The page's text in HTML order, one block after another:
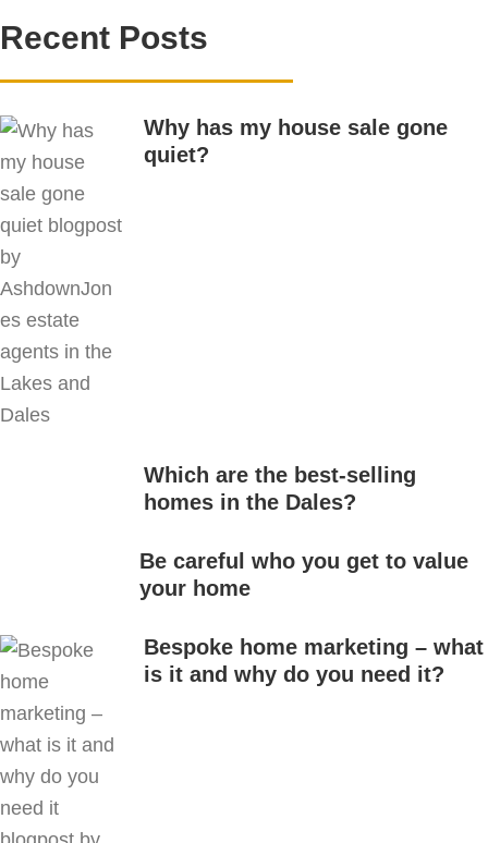
Recent Posts
Why has my house sale gone
quiet?
Which are the best-selling
homes in the Dales?
Be careful who you get to value
your home
Bespoke home marketing – what
is it and why do you need it?